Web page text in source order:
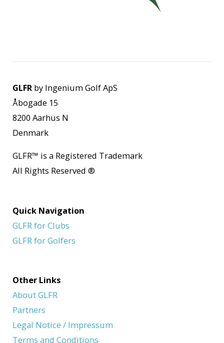
GLFRby Ingenium Golf ApS
Åbogade 15
8200 Aarhus N
Denmark
GLFR™ is a Registered Trademark
All Rights Reserved ®
Quick Navigation
GLFR for Clubs
GLFR for Golfers
Other Links
About GLFR
Partners
Legal Notice / Impressum
Terms and Conditions